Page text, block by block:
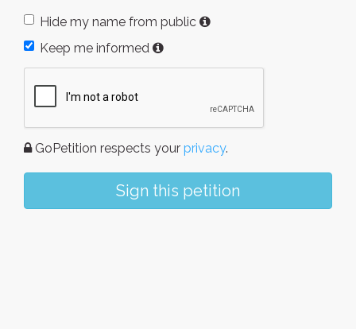
Hide my name from public
Keep me informed
GoPetition respects your privacy.
Sign this petition